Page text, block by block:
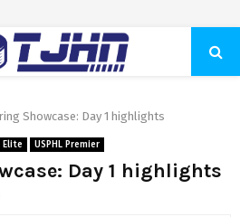
Showcase: Day 1 highlights
Elite USPHL Premier
Day 1 highlights